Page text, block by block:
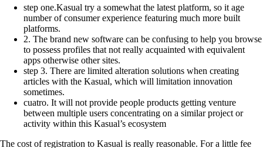
step one.Kasual try a somewhat the latest platform, so it age
number of consumer experience featuring much more built
platforms.
2. The brand new software can be confusing to help you browse
to possess profiles that not really acquainted with equivalent
apps otherwise other sites.
step 3. There are limited alteration solutions when creating
articles with the Kasual, which will limitation innovation
sometimes.
cuatro. It will not provide people products getting venture
between multiple users concentrating on a similar project or
activity within this Kasual’s ecosystem
The cost of registration to Kasual is really reasonable. For a little fee